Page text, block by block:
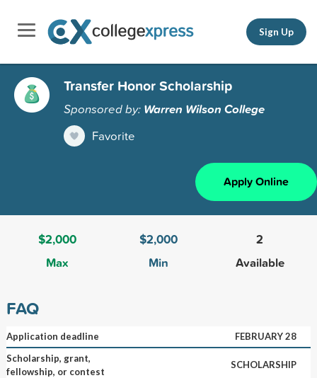
Sign Up
Transfer Honor Scholarship
Sponsored by: Warren Wilson College
Favorite
Apply Online
$2,000
Max
$2,000
Min
2
Available
FAQ
Application deadline
FEBRUARY 28
Scholarship, grant,
fellowship, or contest
SCHOLARSHIP